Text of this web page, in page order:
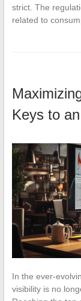
strict. The
related to
Keys to
In the ever-
visibility is no